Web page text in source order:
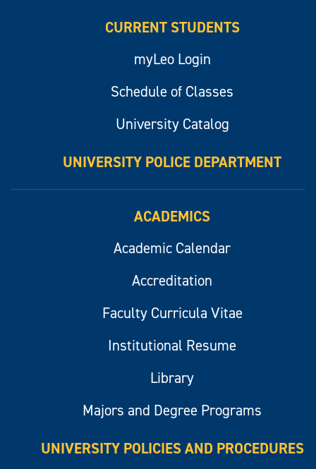
CURRENT STUDENTS
myLeo Login
Schedule of Classes
University Catalog
UNIVERSITY POLICE DEPARTMENT
ACADEMICS
Academic Calendar
Accreditation
Faculty Curricula Vitae
Institutional Resume
Library
Majors and Degree Programs
UNIVERSITY POLICIES AND PROCEDURES